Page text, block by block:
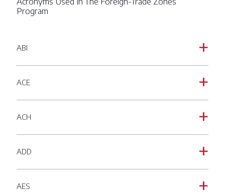
Program
a
ABI
a
ACE
a
ACH
a
ADD
a
AES